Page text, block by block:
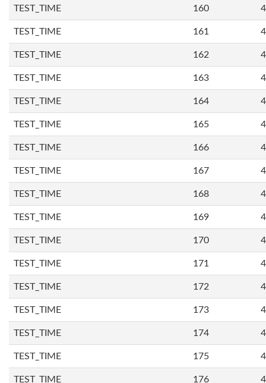
TEST_TIME 160
TEST_TIME 161
TEST_TIME 162
TEST_TIME 163
TEST_TIME 164
TEST_TIME 165
TEST_TIME 166
TEST_TIME 167
TEST_TIME 168
TEST_TIME 169
TEST_TIME 170
TEST_TIME 171
TEST_TIME 172
TEST_TIME 173
TEST_TIME 174
TEST_TIME 175
TEST_TIME 176